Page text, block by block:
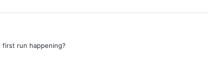
first run happening?